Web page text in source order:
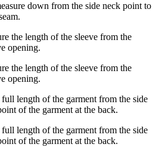
down from the side neck point to
the length of the sleeve from the
opening.
the length of the sleeve from the
opening.
full length of the garment from the side
of the garment at the back.
full length of the garment from the side
of the garment at the back.